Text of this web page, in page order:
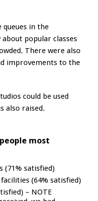
in the
popular classes
There were also
improvements to the
could be used
also raised.
most
(71% satisfied)
(64% satisfied)
– NOTE